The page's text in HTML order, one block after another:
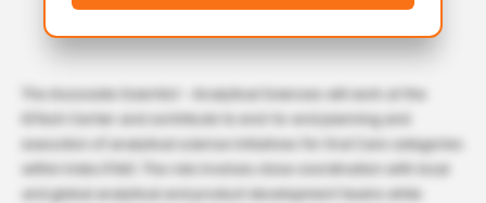
IGTech Center and contribute to end-to-end planning and
execution of analytical science initiatives for Oral Care categories
and global analytical and product development teams while